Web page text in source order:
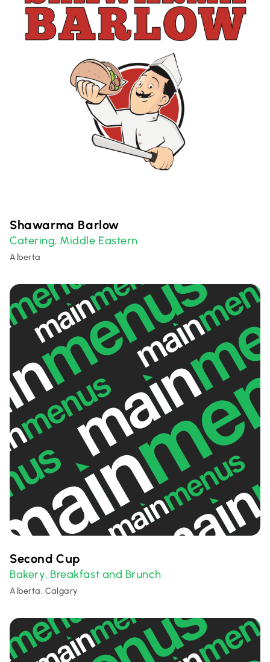
Shawarma Barlow
Catering, Middle Eastern
Alberta
Second Cup
Bakery, Breakfast and Brunch
Alberta, Calgary